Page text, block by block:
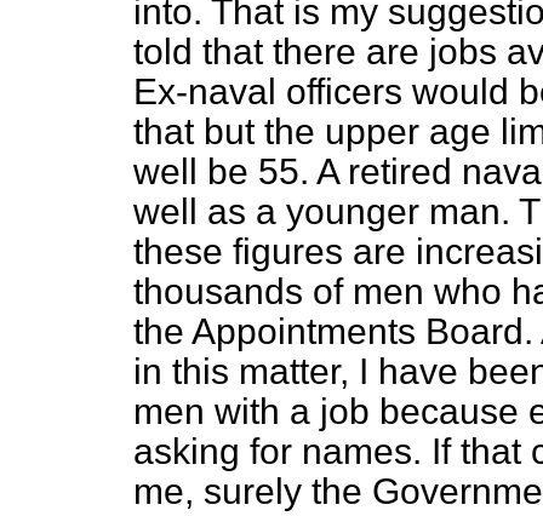
into. That is my
told that there are jobs
Ex-naval officers would
that but the upper age
well be 55. A retired
well as a younger man.
these figures are
thousands of men who
the Appointments
in this matter, I have
men with a job because
asking for names. If that
me, surely the